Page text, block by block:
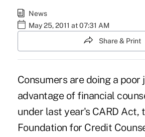
News
May 25, 2011 at 07:31 AM
Share & Print
Consumers are doing a poor
advantage of financial
under last year's CARD Act,
Foundation for Credit